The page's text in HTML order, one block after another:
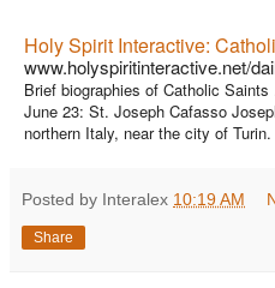
Holy Spirit Interactive:
www.holyspiritinteractive.net/
Brief biographies of Catholic Saints
June 23: St. Joseph Cafasso
northern Italy, near the city of Turin.
Posted by Interalex 10:19 AM
Share